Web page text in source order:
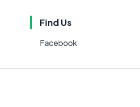
Find Us
Facebook